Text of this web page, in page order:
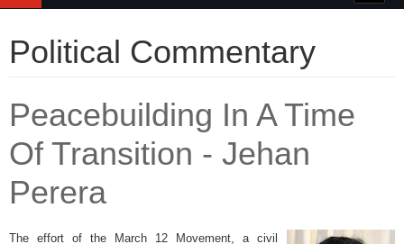
Political Commentary
Peacebuilding In A Time
Of Transition - Jehan
Perera
The effort of the March 12 Movement, a civil